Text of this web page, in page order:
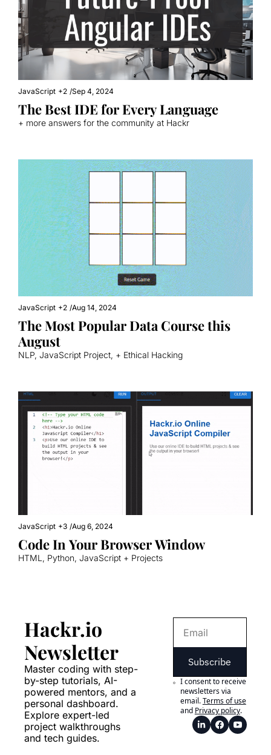
JavaScript +2 /Sep 4, 2024
The Best IDE for Every Language
+ more answers for the community at Hackr
JavaScript +2 /Aug 14, 2024
The Most Popular Data Course this
August
NLP, JavaScript Project, + Ethical Hacking
JavaScript +3 /Aug 6, 2024
Code In Your Browser Window
HTML, Python, JavaScript + Projects
Hackr.io
Newsletter
Master coding with step-
by-step tutorials, AI-
powered mentors, and a
personal dashboard.
Explore expert-led
project walkthroughs
and tech guides.
Subscribe
I consent to receive
newsletters via
email.Terms of use
and Privacy policy.